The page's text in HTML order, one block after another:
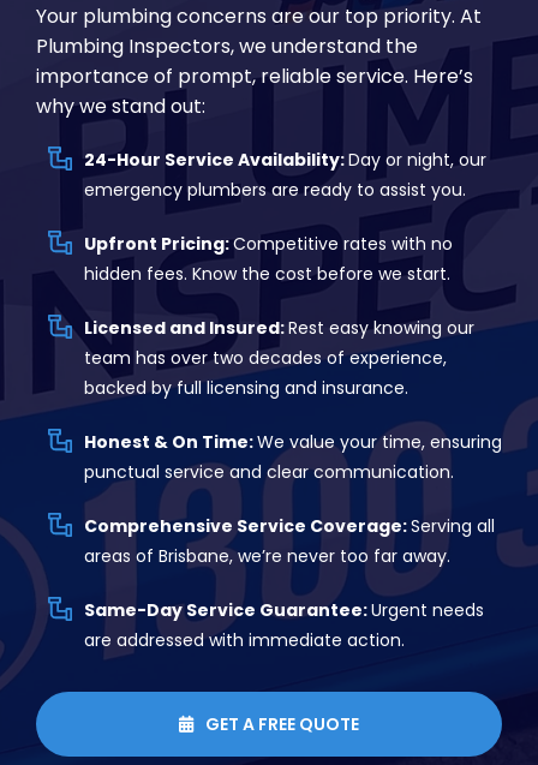
Your plumbing concerns are our top priority. At
Plumbing Inspectors, we understand the
importance of prompt, reliable service. Here’s
why we stand out:
24-Hour Service Availability:Day or night, our
emergency plumbers are ready to assist you.
Upfront Pricing:Competitive rates with no
hidden fees. Know the cost before we start.
Licensed and Insured:Rest easy knowing our
team has over two decades of experience,
backed by full licensing and insurance.
Honest & On Time:We value your time, ensuring
punctual service and clear communication.
Comprehensive Service Coverage:Serving all
areas of Brisbane, we’re never too far away.
Same-Day Service Guarantee:Urgent needs
are addressed with immediate action.
 GET A FREE QUOTE